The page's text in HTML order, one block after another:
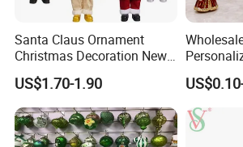
Santa Claus Ornament
Christmas Decoration New
Year Xmas Present Home
Decor
US$1.70-1.90
Tree
Wooden
Resin
Custom